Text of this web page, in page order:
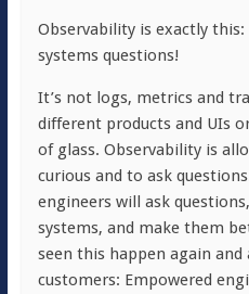
Observability is exactly this:
systems questions!
It’s not logs, metrics and
different products and UIs
of glass. Observability is
curious and to ask
engineers will ask
systems, and make them
seen this happen again
customers: Empowered